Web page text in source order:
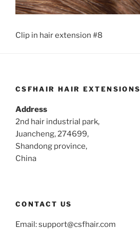
Clip in hair extension #8
CSFHAIR HAIR EXTENSIONS
Address
2nd hair industrial park,
Juancheng, 274699,
Shandong province,
China
CONTACT US
Email:support@csfhair.com